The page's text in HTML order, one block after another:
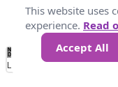
No
Data 25 45
Loading...
This website uses
experience. Read
Accept All